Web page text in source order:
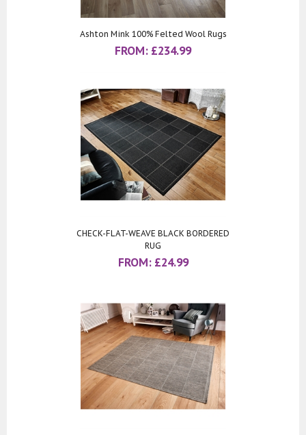
Ashton Mink 100% Felted Wool Rugs
FROM: £234.99
CHECK-FLAT-WEAVE BLACK BORDERED
RUG
FROM: £24.99